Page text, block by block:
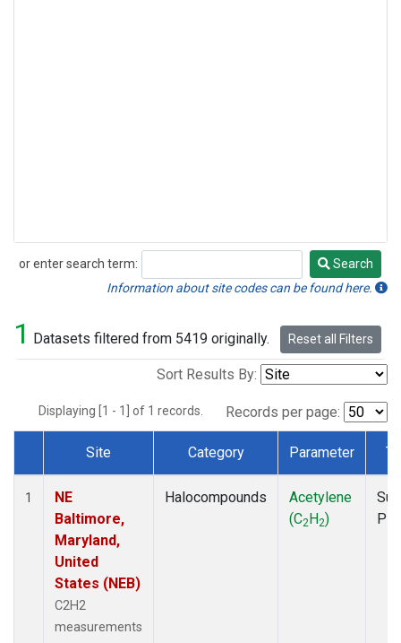
or enter search term:
Search
Search
Information about site codes can be found here.
1 Datasets filtered from 5419 originally. Reset all Filters
Sort Results By:
Displaying [1 - 1] of 1 records. Records per page:
Dataset Number
Site Category Parameter
1
NE
Baltimore,
Maryland,
United
States (NEB)
C2H2
measurements
Halocompounds
Acetylene
(C2H2)